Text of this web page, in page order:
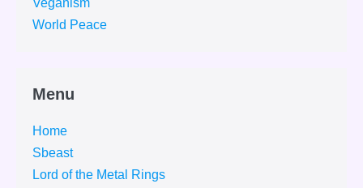
World Peace
Menu
Home
Sbeast
Lord of the Metal Rings